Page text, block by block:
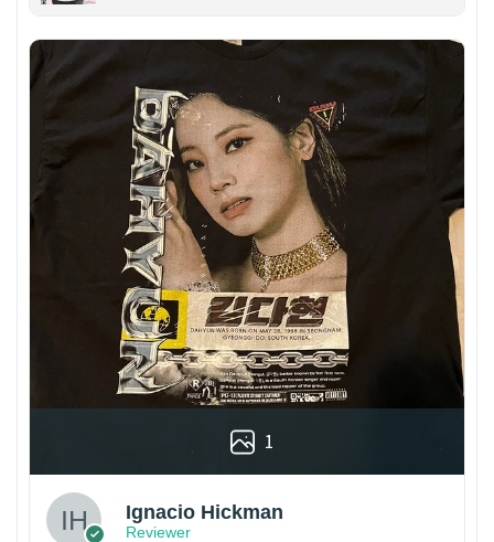
1
Ignacio Hickman
Reviewer